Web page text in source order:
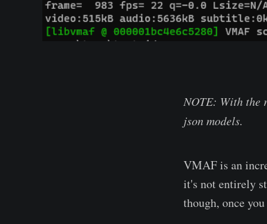
NOTE: With the
json models.
VMAF is an
it's not entirely
though, once